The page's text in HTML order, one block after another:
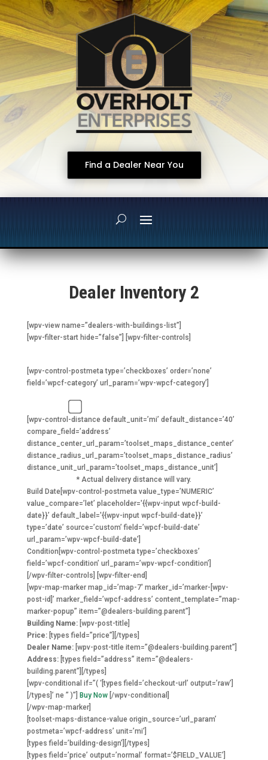
Find a Dealer Near You
Dealer Inventory 2
[wpv-view name=”dealers-with-buildings-list”]
[wpv-filter-start hide=”false”] [wpv-filter-controls]
[wpv-control-postmeta type=’checkboxes’ order=’none’
field=’wpcf-category’ url_param=’wpv-wpcf-category’]
[wpv-control-distance default_unit=’mi’ default_distance=’40’
compare_field=’address’
distance_center_url_param=’toolset_maps_distance_center’
distance_radius_url_param=’toolset_maps_distance_radius’
distance_unit_url_param=’toolset_maps_distance_unit’]
* Actual delivery distance will vary.
Build Date[wpv-control-postmeta value_type=’NUMERIC’
value_compare=’let’ placeholder='{{wpv-input wpcf-build-
date}}’ default_label='{{wpv-input wpcf-build-date}}’
type=’date’ source=’custom’ field=’wpcf-build-date’
url_param=’wpv-wpcf-build-date’]
Condition [wpv-control-postmeta type=’checkboxes’
field=’wpcf-condition’ url_param=’wpv-wpcf-condition’]
[/wpv-filter-controls] [wpv-filter-end]
[wpv-map-marker map_id=’map-7′ marker_id=’marker-[wpv-
post-id]’ marker_field=’wpcf-address’ content_template=”map-
marker-popup” item=”@dealers-building.parent”]
Building Name:[wpv-post-title]
Price:[types field=”price”][/types]
Dealer Name:[wpv-post-title item=”@dealers-building.parent”]
Address:[types field=”address” item=”@dealers-
building.parent”][/types]
[wpv-conditional if=”( ‘[types field=’checkout-url’ output=’raw’]
[/types]’ ne ” )”]
Buy Now[/wpv-conditional]
[/wpv-map-marker]
[toolset-maps-distance-value origin_source=’url_param’
postmeta=’wpcf-address’ unit=’mi’]
[types field=’building-design’][/types]
[types field=’price’ output=’normal’ format=’$FIELD_VALUE’]